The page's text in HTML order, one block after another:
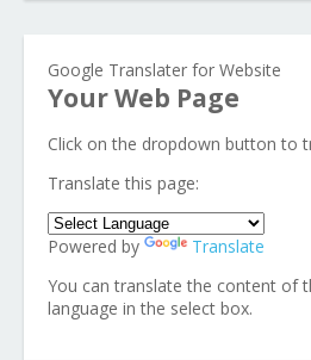
Google Translater for Website
Your Web Page
Click on the dropdown button to
Translate this page:
Powered by
Translate
You can translate the content of
language in the select box.